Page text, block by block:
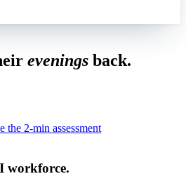
evenings back.
the 2-min assessment
workforce.